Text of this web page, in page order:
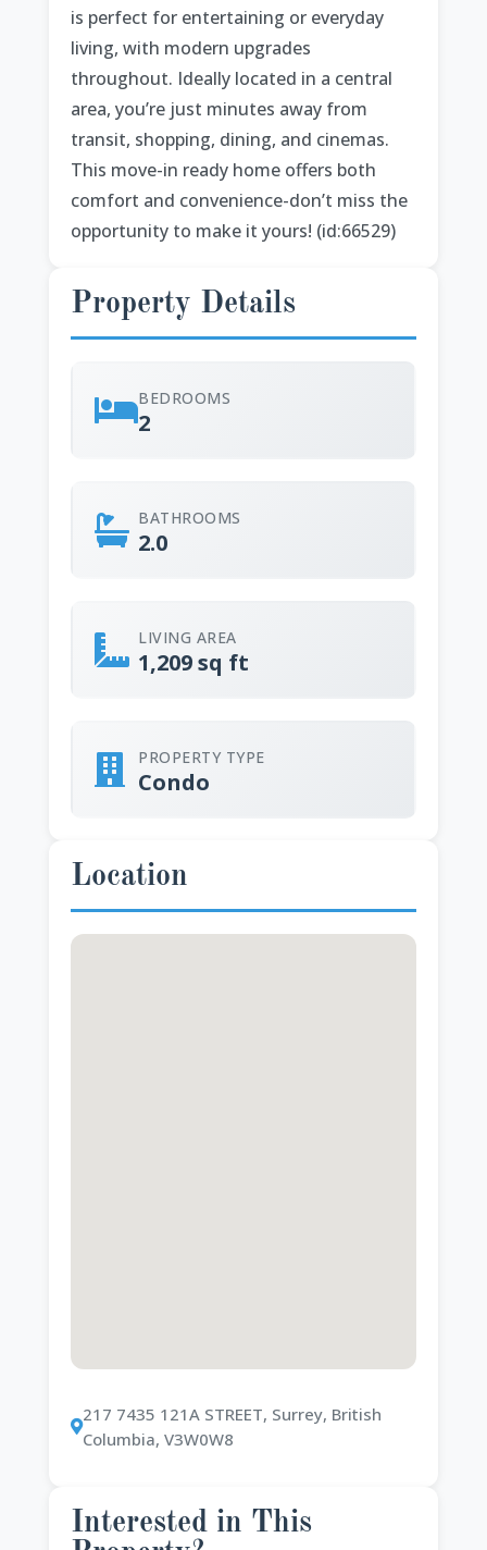
is perfect for entertaining or everyday
living, with modern upgrades
throughout. Ideally located in a central
area, you’re just minutes away from
transit, shopping, dining, and cinemas.
This move-in ready home offers both
comfort and convenience-don’t miss the
opportunity to make it yours! (id:66529)
Property Details
BEDROOMS
2
BATHROOMS
2.0
LIVING AREA
1,209 sq ft
PROPERTY TYPE
Condo
Location
217 7435 121A STREET, Surrey, British
Columbia, V3W0W8
Interested in This